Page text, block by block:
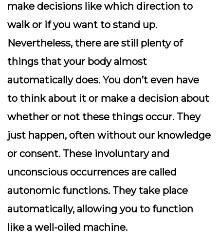
make decisions like which direction to
walk or if you want to stand up.
Nevertheless, there are still plenty of
things that your body almost
automatically does. You don’t even have
to think about it or make a decision about
whether or not these things occur. They
just happen, often without our knowledge
or consent. These involuntary and
unconscious occurrences are called
autonomic functions. They take place
automatically, allowing you to function
like a well-oiled machine.